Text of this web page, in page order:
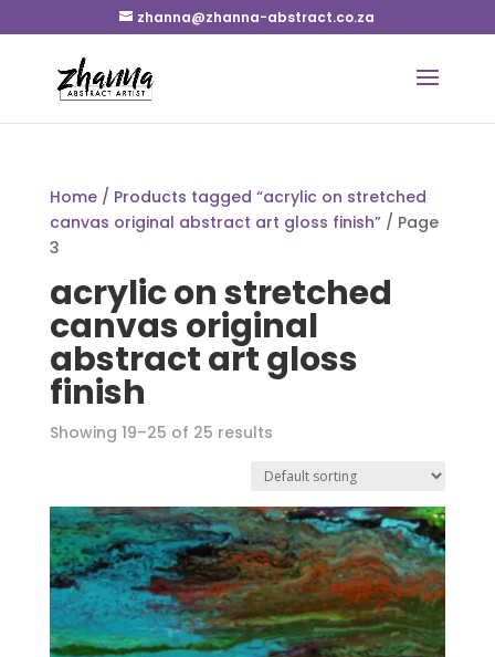
zhanna@zhanna-abstract.co.za
Home/ Products tagged “acrylic on stretched
canvas original abstract art gloss finish”/ Page
3
acrylic on stretched
canvas original
abstract art gloss
finish
Showing 19–25 of 25 results